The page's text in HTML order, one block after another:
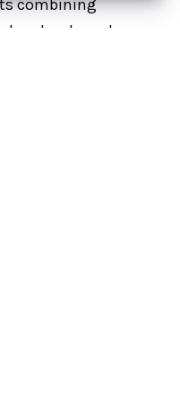
combining
treatments